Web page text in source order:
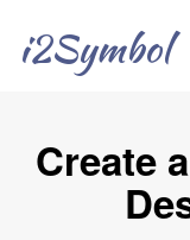
i2Symbol
Create